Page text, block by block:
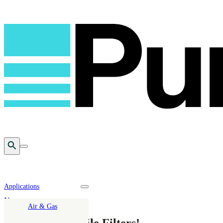
Open Search
Toggle mobile menu
Applications Toggle nav dropdown
Air & Gas
News